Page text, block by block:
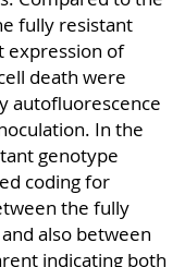
fully resistant
expression of
death were
autofluorescence
In the
genotype
coding for
the fully
also between
indicating both